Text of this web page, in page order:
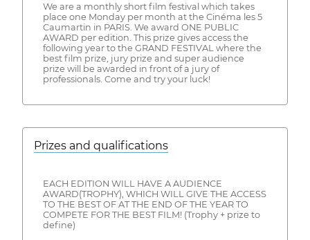
We are a monthly short film festival which takes
place one Monday per month at the Cinéma les 5
Caumartin in PARIS. We award ONE PUBLIC
AWARD per edition. This prize gives access the
following year to the GRAND FESTIVAL where the
best film prize, jury prize and super audience
prize will be awarded in front of a jury of
professionals. Come and try your luck!
Prizes and qualifications
EACH EDITION WILL HAVE A AUDIENCE
AWARD(TROPHY), WHICH WILL GIVE THE ACCESS
TO THE BEST OF AT THE END OF THE YEAR TO
COMPETE FOR THE BEST FILM! (Trophy + prize to
define)